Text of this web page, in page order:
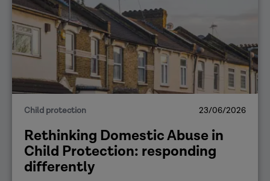
Child protection 23/06/2026
Rethinking Domestic Abuse in
Child Protection: responding
differently